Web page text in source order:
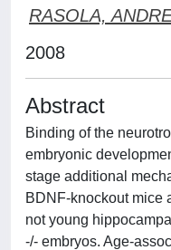
RASOLA,
2008
Abstract
Binding of the
embryonic
stage additional
BDNF-knockout mice
not young
-/- embryos. Age-